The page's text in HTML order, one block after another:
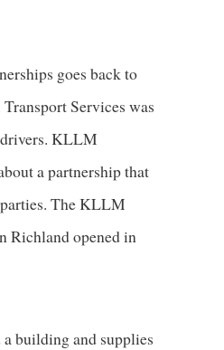
goes back to
Services was
KLLM
a partnership that
The KLLM
Richland opened in
building and supplies